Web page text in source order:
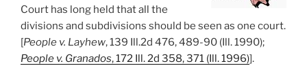
Court has long held that all the
divisions and subdivisions should be seen as one court.
[People v. Layhew, 139 Ill.2d 476, 489-90 (Ill. 1990);
People v. Granados, 172 Ill. 2d 358, 371 (Ill. 1996)].